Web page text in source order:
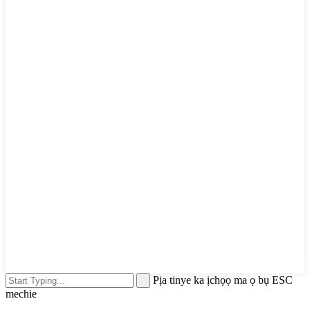
Pịa tinye ka ịchọọ ma ọ bụ ESC
mechie